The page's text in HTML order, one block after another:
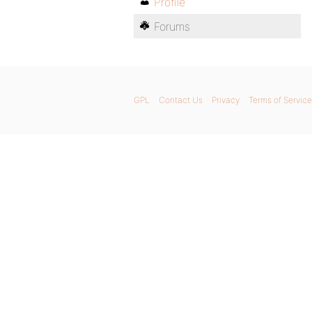
Forums
GPL Contact Us Privacy Terms of Service